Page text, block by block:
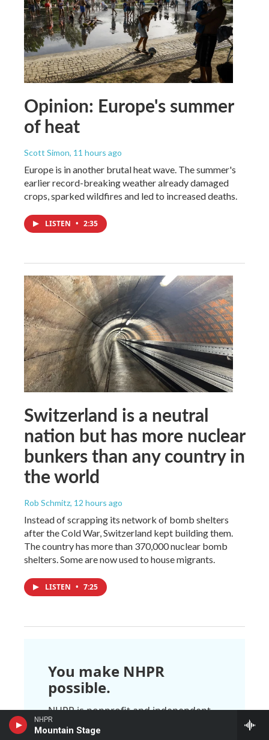
NHPR
Mountain Stage
Opinion: Europe's summer
of heat
Scott Simon, 11 hours ago
Europe is in another brutal heat wave. The summer's
earlier record-breaking weather already damaged
crops, sparked wildfires and led to increased deaths.
LISTEN • 2:35
Switzerland is a neutral
nation but has more nuclear
bunkers than any country in
the world
Rob Schmitz, 12 hours ago
Instead of scrapping its network of bomb shelters
after the Cold War, Switzerland kept building them.
The country has more than 370,000 nuclear bomb
shelters. Some are now used to house migrants.
LISTEN • 7:25
You make NHPR
possible.
NHPR is nonprofit and independent.
We rely on readers like you to
support the local, national, and